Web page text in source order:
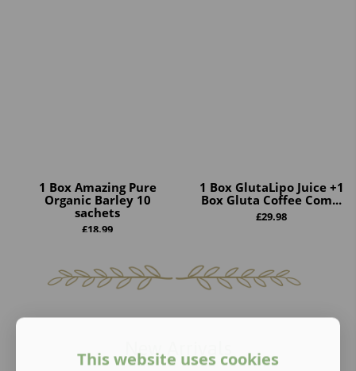
1 Box Amazing Pure
Organic Barley 10
sachets
£18.99
1 Box GlutaLipo Juice +1
Box Gluta Coffee Com...
£29.98
New Arrivals
This website uses cookies